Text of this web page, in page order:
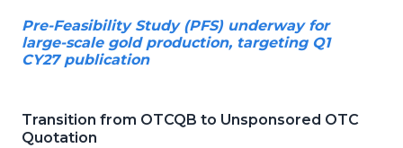
Pre-Feasibility Study (PFS) underway for
large-scale gold production, targeting Q1
CY27 publication
Transition from OTCQB to Unsponsored OTC
Quotation